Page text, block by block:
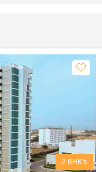
2 BHK's